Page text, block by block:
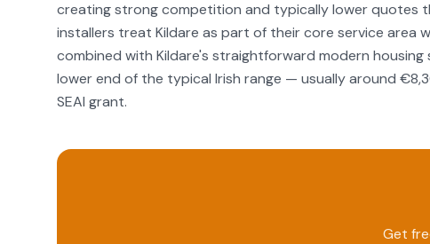
creating strong competition and typically lower quotes
installers treat Kildare as part of their core service area
combined with Kildare's straightforward modern
lower end of the typical Irish range — usually around
SEAI grant.
Get